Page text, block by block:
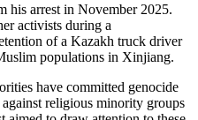
his arrest in November 2025.
activists during a
of a Kazakh truck driver
populations in Xinjiang.
have committed genocide
religious minority groups